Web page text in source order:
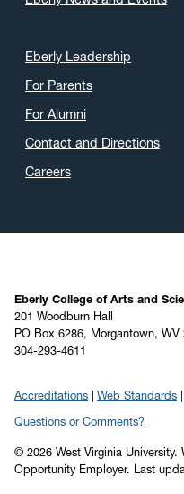
May 2020(16)
April 2020(9)
March 2020
February 2020
January 2020
August 2019(4)
July 2019(6)
June 2019
April 2019 (22)
February 2019(6)
Eberly Leadership
For Parents
For Alumni
Contact and Directions
Careers
Eberly College of Arts and
201 Woodburn Hall
PO Box 6286, Morgantown, WV
304-293-4611
Accreditations Web Standards
Questions or Comments?
© 2026 West Virginia University.
Opportunity Employer. Last